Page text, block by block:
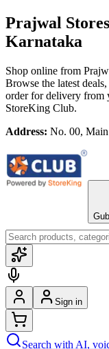
Prajwal Stores
Karnataka
Shop online from
Browse the latest
order for delivery from
StoreKing Club.
Address: No. 00,
Sign in
Search with AI,